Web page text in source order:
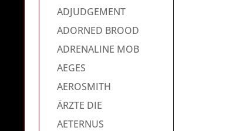
ADJUDGEMENT
ADORNED BROOD
ADRENALINE MOB
AEGES
AEROSMITH
ÄRZTE DIE
AETERNUS